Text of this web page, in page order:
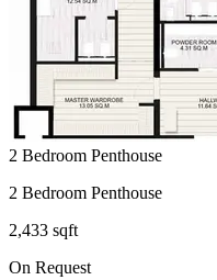
2 Bedroom Penthouse
2 Bedroom Penthouse
2,433 sqft
On Request